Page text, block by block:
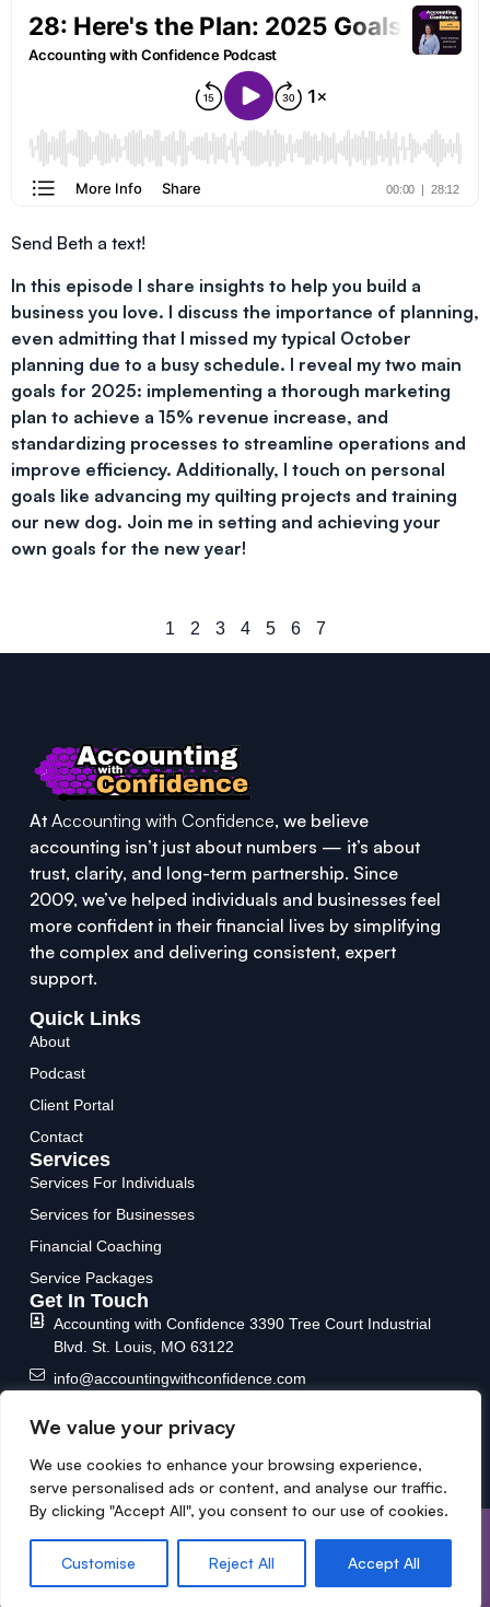
We value your privacy
We use cookies to enhance your browsing experience,
serve personalised ads or content, and analyse our traffic.
By clicking "Accept All", you consent to our use of cookies.
Customise Reject All Accept All
Send Beth a text!
In this episode I share insights to help you build a
business you love. I discuss the importance of planning,
even admitting that I missed my typical October
planning due to a busy schedule. I reveal my two main
goals for 2025: implementing a thorough marketing
plan to achieve a 15% revenue increase, and
standardizing processes to streamline operations and
improve efficiency. Additionally, I touch on personal
goals like advancing my quilting projects and training
our new dog. Join me in setting and achieving your
own goals for the new year!
1 2 3 4 5 6 7
At Accounting with Confidence, we believe
accounting isn’t just about numbers — it’s about
trust, clarity, and long-term partnership. Since
2009, we’ve helped individuals and businesses feel
more confident in their financial lives by simplifying
the complex and delivering consistent, expert
support.
Quick Links
About
Podcast
Client Portal
Contact
Services
Services For Individuals
Services for Businesses
Financial Coaching
Service Packages
Get In Touch
Accounting with Confidence3390 Tree Court Industrial
Blvd. St. Louis, MO 63122
info@accountingwithconfidence.com
Copyright © 2026 Designed &
Developed by MYCPE ONE LLC.
All Rights Reserved.
Privacy Policy
Terms and conditions